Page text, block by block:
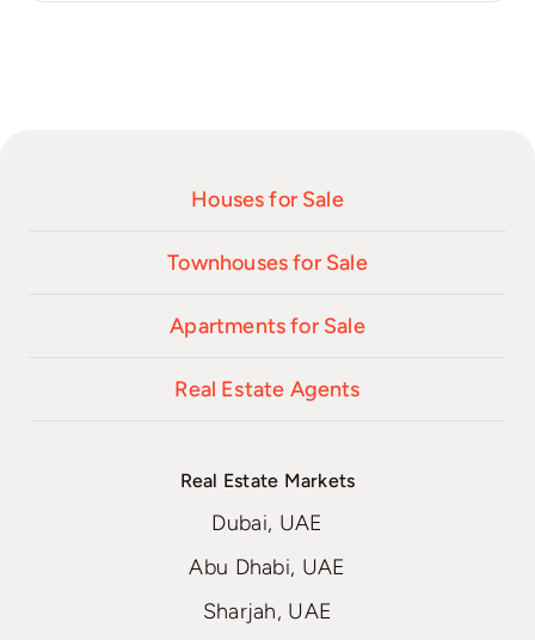
Houses for Sale
Townhouses for Sale
Apartments for Sale
Real Estate Agents
Real Estate Markets
Dubai, UAE
Abu Dhabi, UAE
Sharjah, UAE